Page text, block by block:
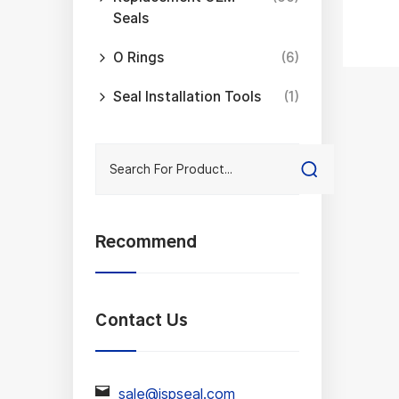
Seals
O Rings (6)
Seal Installation Tools (1)
Recommend
Contact Us
sale@jspseal.com